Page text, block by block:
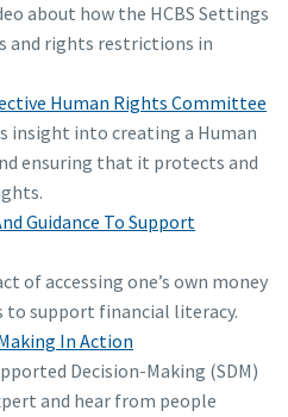
about how the HCBS Settings
and rights restrictions in
Human Rights Committee
insight into creating a Human
ensuring that it protects and
Guidance To Support
of accessing one’s own money
to support financial literacy.
In Action
Decision-Making (SDM)
and hear from people